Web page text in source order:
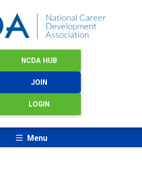
NCDA HUB
JOIN
LOGIN
Menu